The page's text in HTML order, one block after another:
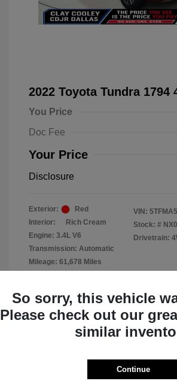
2022 Toyota Tundra 1794
You Price
Doc Fee
Your Price
Disclosure
Exterior:
Red
Interior:
Rich Cream
Engine: 3.4L V6
Transmission: Automatic
Mileage: 61,678 Miles
VIN:
Stock: #
Drivetrain:
Dodge Jeep RAM
View All Features
So sorry, this vehicle
Please check out our
similar
Continue